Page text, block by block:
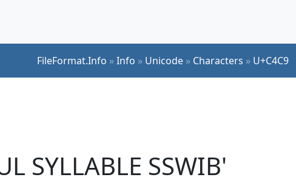
FileFormat.Info »Info » Unicode » Characters » U+C4C9
SYLLABLE SSWIB'